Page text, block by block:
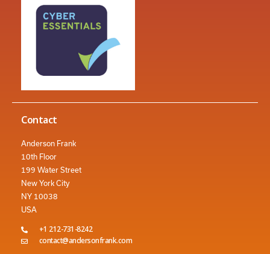
Contact
Anderson Frank
10th Floor
199 Water Street
New York City
NY 10038
USA
+1 212-731-8242
contact@andersonfrank.com